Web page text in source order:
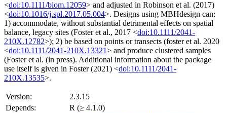
<doi:10.1111/biom.12059> and adjusted in Robinson et al. (2017)
<doi:10.1016/j.spl.2017.05.004>. Designs using MBHdesign can:
1) accommodate, without substantial detrimental effects on spatial
balance, legacy sites (Foster et al., 2017 <doi:10.1111/2041-
210X.12782>); 2) be based on points or transects (foster et al. 2020
<doi:10.1111/2041-210X.13321> and produce clustered samples
(Foster et al. (in press). Additional information about the package
use itself is given in Foster (2021) <doi:10.1111/2041-
210X.13535>.
Version:
2.3.15
Depends:
R (≥ 4.1.0)